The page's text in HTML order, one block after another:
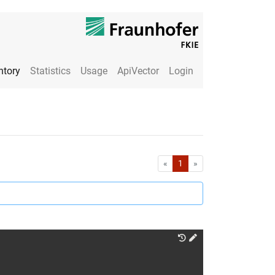
Statistics Usage ApiVector Login
« First1 »